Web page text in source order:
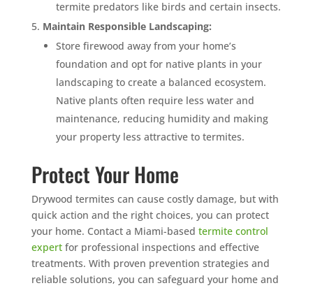
termite predators like birds and certain insects.
Maintain Responsible Landscaping:
Store firewood away from your home’s
foundation and opt for native plants in your
landscaping to create a balanced ecosystem.
Native plants often require less water and
maintenance, reducing humidity and making
your property less attractive to termites.
Protect Your Home
Drywood termites can cause costly damage, but with
quick action and the right choices, you can protect
your home. Contact a Miami-based termite control
expertfor professional inspections and effective
treatments. With proven prevention strategies and
reliable solutions, you can safeguard your home and